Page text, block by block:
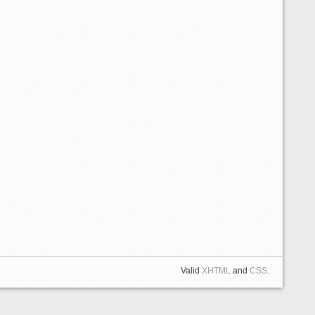
Valid XHTML and CSS